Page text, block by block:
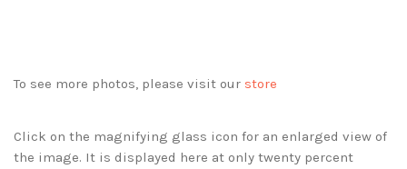
To see more photos, please visit our store
Click on the magnifying glass icon for an enlarged view of
the image. It is displayed here at only twenty percent